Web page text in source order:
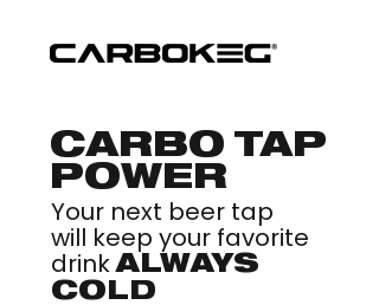
CARBO TAP
POWER
Your next beer tap
will keep your favorite
drinkALWAYS
COLD